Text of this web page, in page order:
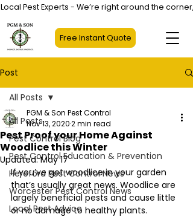
Free Instant Quote
Local Pest Experts - We’re right around the
Post
All Posts
Pest Control Blog
Pest Control Education & Prevention
Hereford Pest Control News
Worcester Pest Control News
Local Pest Advice
All Posts
Pest Proof your Home Against
Woodlice this Winter
PGM & Son Pest Control
Nov 13, 20202 min read
Updated:May 17
If you’ve got woodlice in your garden
that’s usually great news. Woodlice are
largely beneficial pests and cause little
or no damage to healthy plants.